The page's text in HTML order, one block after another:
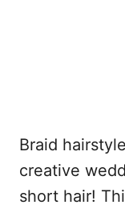
Braid
creative
short hair!